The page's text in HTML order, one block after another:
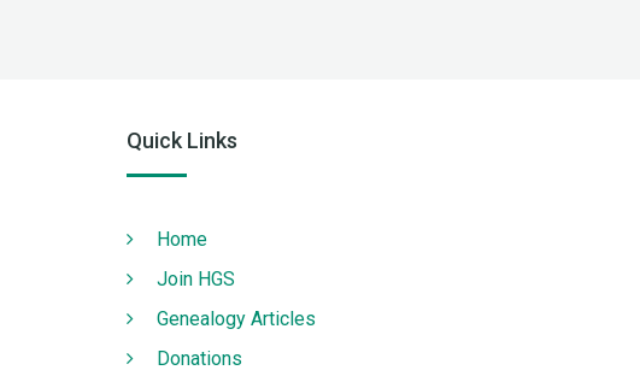
Quick Links
Home
Join HGS
Genealogy Articles
Donations